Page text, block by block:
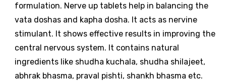
formulation. Nerve up tablets help in balancing the
vata doshas and kapha dosha. It acts as nervine
stimulant. It shows effective results in improving the
central nervous system. It contains natural
ingredients like shudha kuchala, shudha shilajeet,
abhrak bhasma, praval pishti, shankh bhasma etc.